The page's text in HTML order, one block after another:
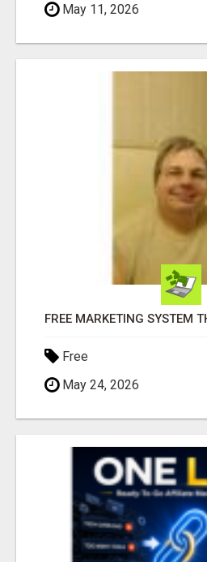
May 11, 2026
FREE MARKETING SYSTEM
Free
May 24, 2026